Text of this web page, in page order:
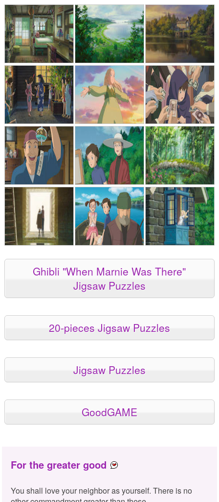
Ghibli "When Marnie Was There"
Jigsaw Puzzles
20-pieces Jigsaw Puzzles
Jigsaw Puzzles
GoodGAME
For the greater good
You shall love your neighbor as yourself. There is no